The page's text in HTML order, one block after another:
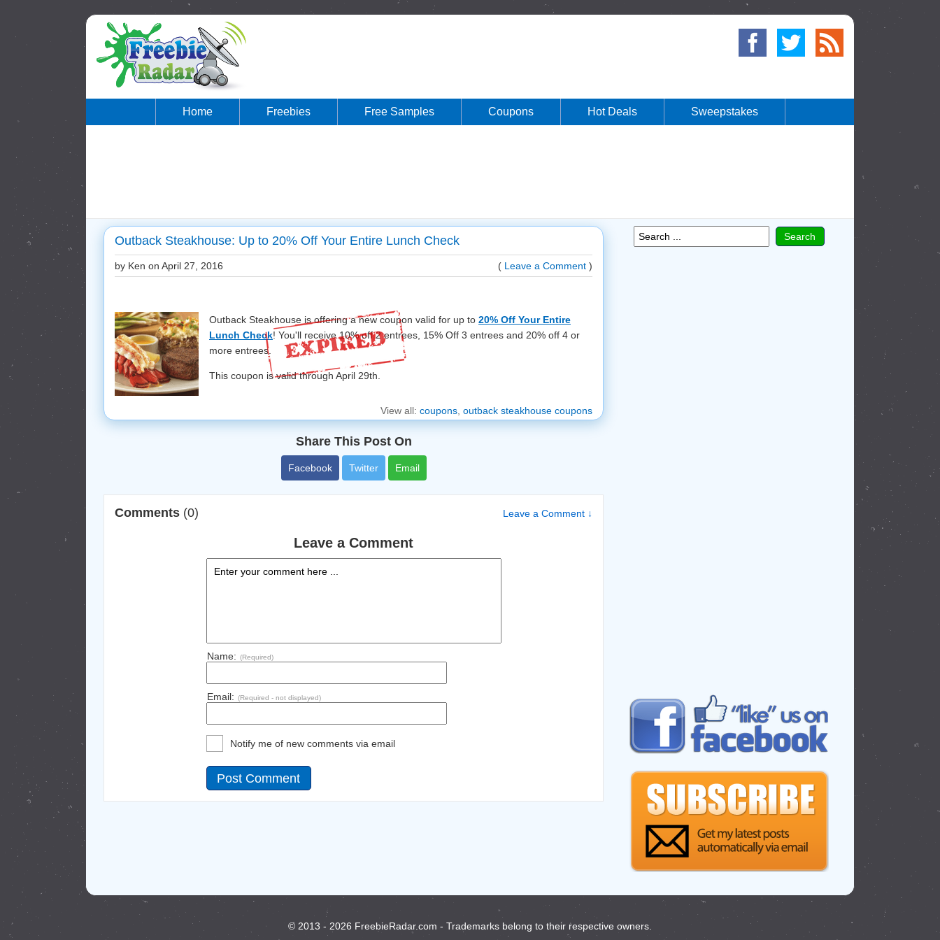
Home Freebies Free Samples Coupons Hot Deals Sweepstakes
Outback Steakhouse: Up to 20% Off Your Entire Lunch Check
by Ken on April 27, 2016 ( Leave a Comment )
Outback Steakhouse is offering a new coupon valid for up to 20% Off Your Entire
Lunch Check! You'll receive 10% off 2 entrees, 15% Off 3 entrees and 20% off 4 or
more entrees.
This coupon is valid through April 29th.
View all: coupons outback steakhouse coupons
Share This Post On
Facebook Twitter Email
Comments (0) Leave a Comment ↓
Leave a Comment
Name: (Required)
Email: (Required - not displayed)
Notify me of new comments via email
© 2013 - 2026 FreebieRadar.com - Trademarks belong to their respective owners.